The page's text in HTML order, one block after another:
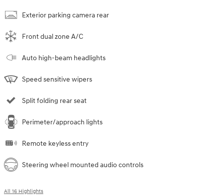
Exterior parking camera rear
Front dual zone A/C
Auto high-beam headlights
Speed sensitive wipers
Split folding rear seat
Perimeter/approach lights
Remote keyless entry
Steering wheel mounted audio controls
All 16 Highlights